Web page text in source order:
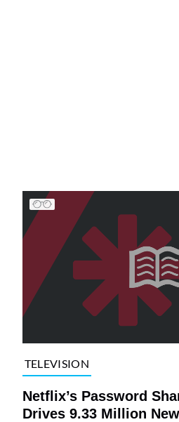
TELEVISION
Netflix’s Password
Drives 9.33 Million